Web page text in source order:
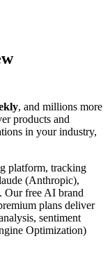
, and millions more
products and
in your industry,
platform, tracking
(Anthropic),
Our free AI brand
plans deliver
sentiment
Optimization)